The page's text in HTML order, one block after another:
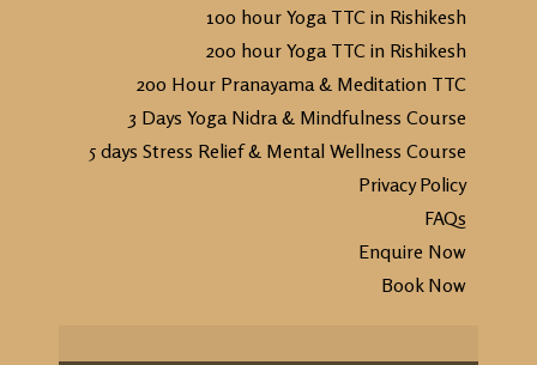
100 hour Yoga TTC in Rishikesh
200 hour Yoga TTC in Rishikesh
200 Hour Pranayama & Meditation TTC
3 Days Yoga Nidra & Mindfulness Course
5 days Stress Relief & Mental Wellness Course
Privacy Policy
FAQs
Enquire Now
Book Now